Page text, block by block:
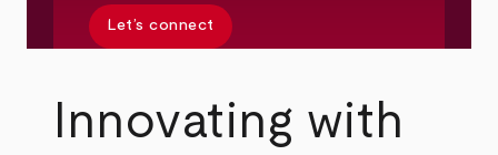
Let’s connect
Innovating with